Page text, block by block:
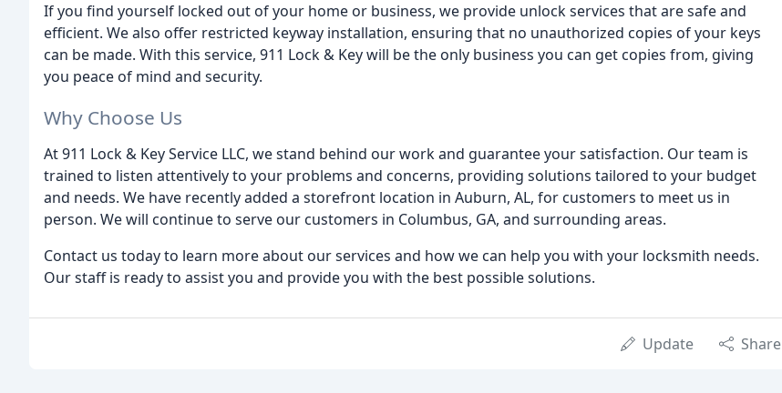
If you find yourself locked out of your home or business, we provide unlock services that are safe and
efficient. We also offer restricted keyway installation, ensuring that no unauthorized copies of your keys
can be made. With this service, 911 Lock & Key will be the only business you can get copies from, giving
you peace of mind and security.
Why Choose Us
At 911 Lock & Key Service LLC, we stand behind our work and guarantee your satisfaction. Our team is
trained to listen attentively to your problems and concerns, providing solutions tailored to your budget
and needs. We have recently added a storefront location in Auburn, AL, for customers to meet us in
person. We will continue to serve our customers in Columbus, GA, and surrounding areas.
Contact us today to learn more about our services and how we can help you with your locksmith needs.
Our staff is ready to assist you and provide you with the best possible solutions.
Update Share